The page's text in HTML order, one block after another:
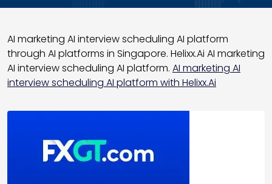
AI marketing AI interview scheduling AI platform
through AI platforms in Singapore. Helixx.Ai AI marketing
AI interview scheduling AI platform. AI marketing AI
interview scheduling AI platform with Helixx.Ai